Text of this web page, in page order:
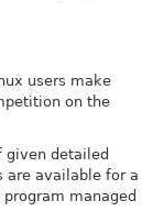
users make
on the
given detailed
are available for a
managed